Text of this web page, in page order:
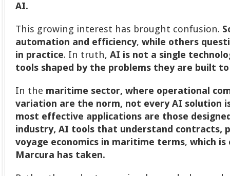
AI.
This growing interest has brought confusion.
automation and efficiency,while others
in practice. In truth,AI is not a single
tools shaped by the problems they are built
In the maritime sector, where operational
variation are the norm, not every AI solution
most effective applications are those
industry, AI tools that understand contracts,
voyage economics in maritime terms,which is
Marcura has taken.